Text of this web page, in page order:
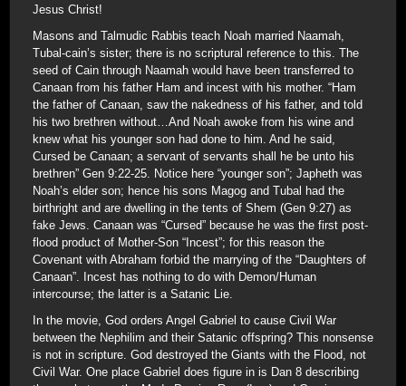
Jesus Christ!
Masons and Talmudic Rabbis teach Noah married Naamah,
Tubal-cain’s sister; there is no scriptural reference to this. The
seed of Cain through Naamah would have been transferred to
Canaan from his father Ham and incest with his mother. “Ham
the father of Canaan, saw the nakedness of his father, and told
his two brethren without…And Noah awoke from his wine and
knew what his younger son had done to him. And he said,
Cursed be Canaan; a servant of servants shall he be unto his
brethren” Gen 9:22-25. Notice here “younger son”; Japheth was
Noah’s elder son; hence his sons Magog and Tubal had the
birthright and are dwelling in the tents of Shem (Gen 9:27) as
fake Jews. Canaan was “Cursed” because he was the first post-
flood product of Mother-Son “Incest”; for this reason the
Covenant with Abraham forbid the marrying of the “Daughters of
Canaan”. Incest has nothing to do with Demon/Human
intercourse; the latter is a Satanic Lie.
In the movie, God orders Angel Gabriel to cause Civil War
between the Nephilim and their Satanic offspring? This nonsense
is not in scripture. God destroyed the Giants with the Flood, not
Civil War. One place Gabriel does figure in is Dan 8 describing